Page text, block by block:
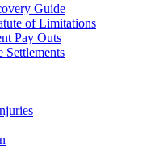
Guide
of Limitations
Pay Outs